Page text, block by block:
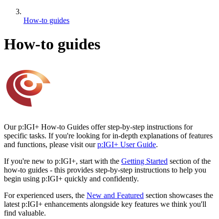
How-to guides
How-to guides
Our p:IGI+ How-to Guides offer step-by-step instructions for
specific tasks. If you're looking for in-depth explanations of features
and functions, please visit ourp:IGI+ User Guide.
If you're new to p:IGI+, start with the Getting Started section of the
how-to guides - this provides step-by-step instructions to help you
begin using p:IGI+ quickly and confidently.
For experienced users, the New and Featured section showcases the
latest p:IGI+ enhancements alongside key features we think you'll
find valuable.